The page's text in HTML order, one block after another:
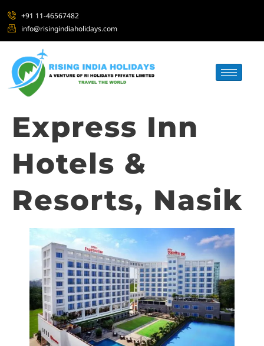
+91 11-46567482
info@risingindiaholidays.com
Express Inn
Hotels &
Resorts, Nasik